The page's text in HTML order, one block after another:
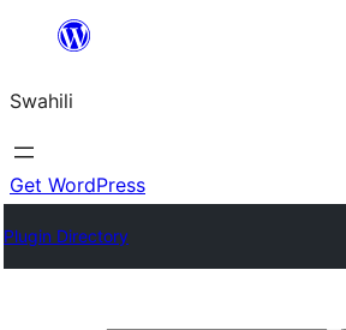
yaliyomo
Swahili
Get WordPress
Plugin Directory